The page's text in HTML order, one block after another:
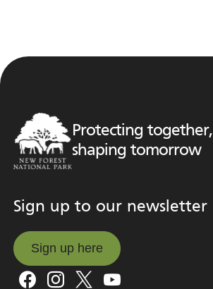
Protecting together,
shaping tomorrow
Sign up to our newsletter
Sign up here
Sign up here